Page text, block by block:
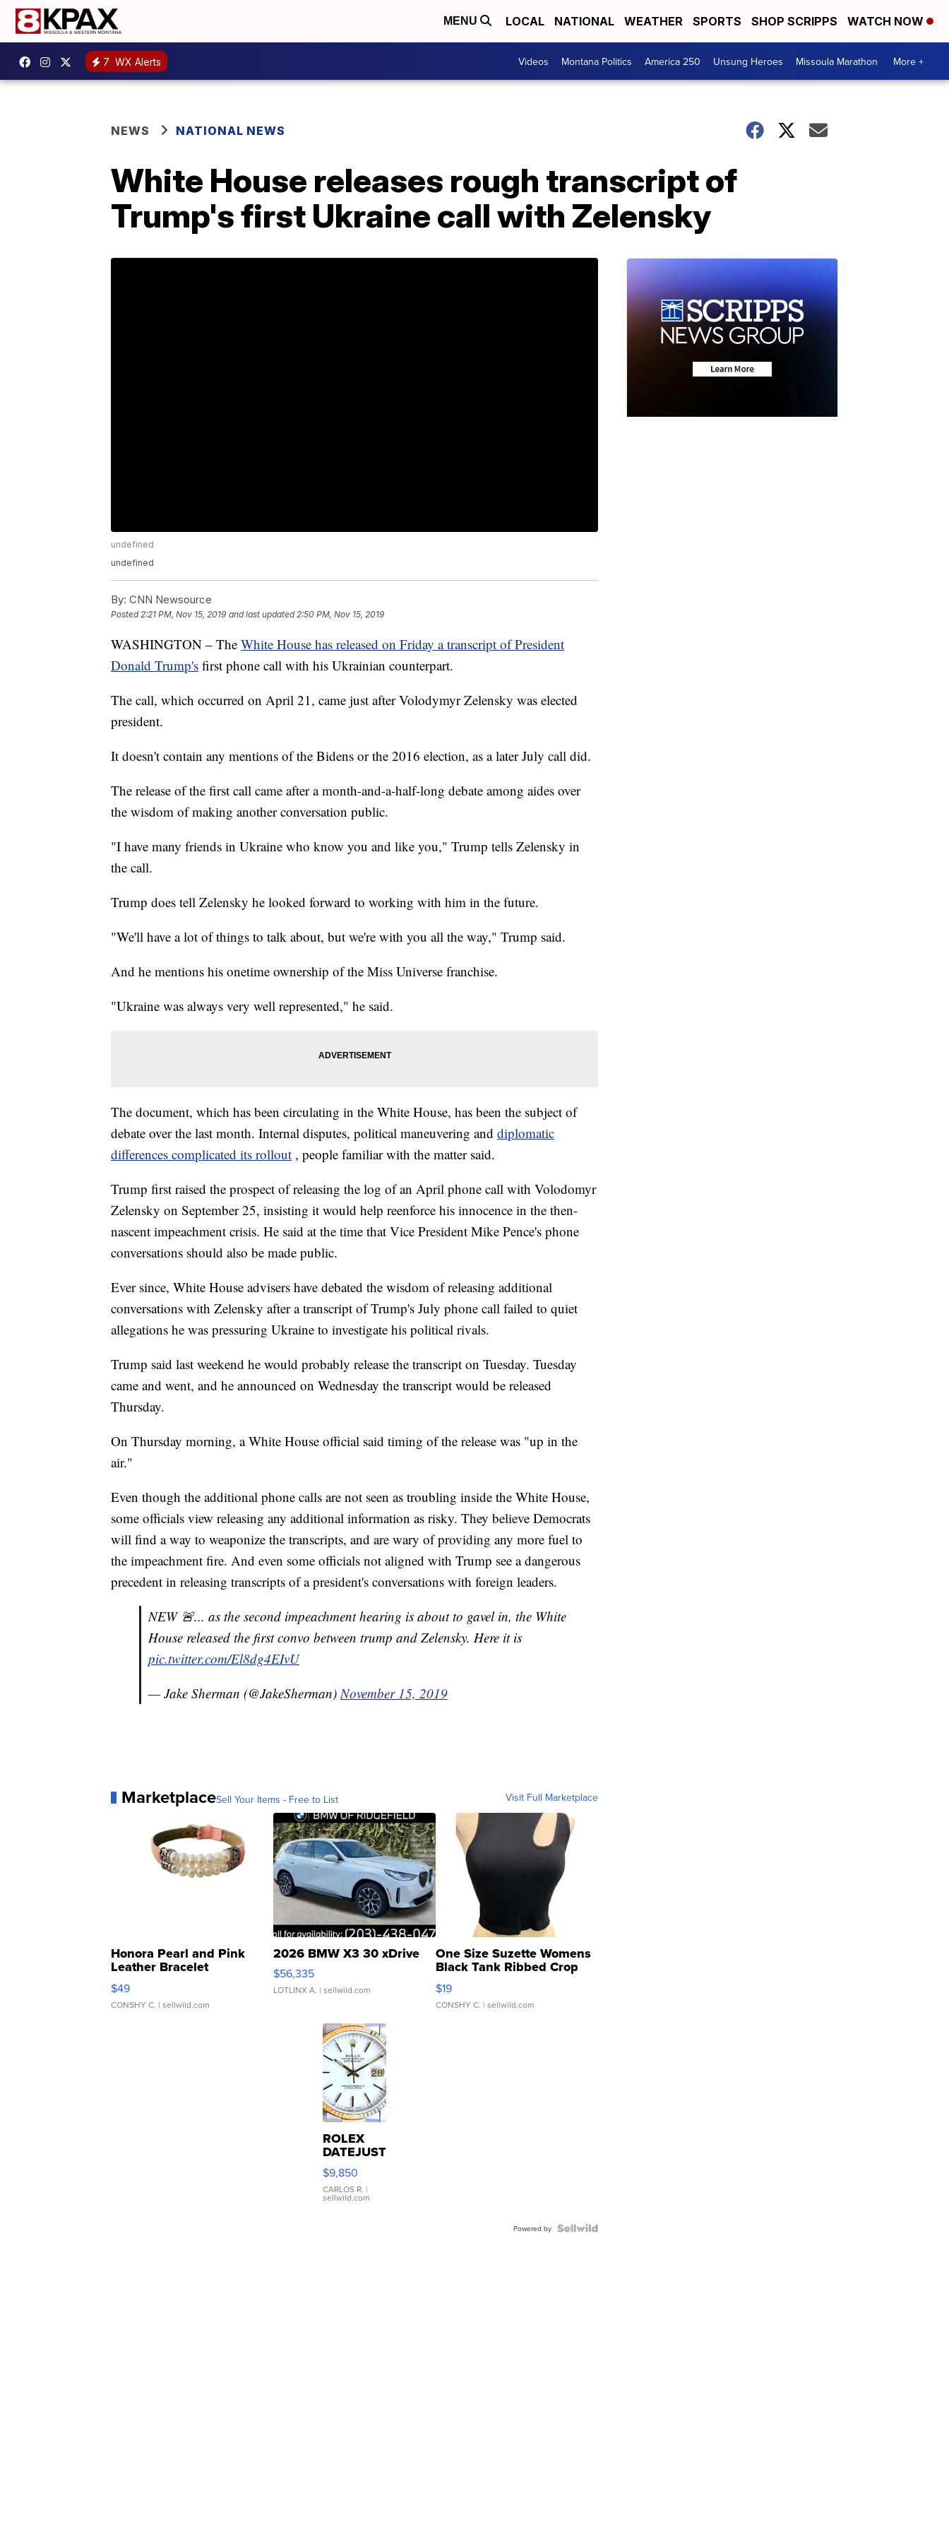
MENU LOCAL NATIONAL WEATHER SPORTS SHOP SCRIPPS WATCH NOW
7 WX Alerts Videos Montana Politics America 250 Unsung Heroes Missoula Marathon More +
NEWS NATIONAL NEWS
White House releases rough transcript of
Trump's first Ukraine call with Zelensky
undefined
undefined
By: CNN Newsource
Posted2:21 PM, Nov 15, 2019 and last updated 2:50 PM, Nov 15, 2019
WASHINGTON – The White House has released on Friday a transcript of President
Donald Trump's first phone call with his Ukrainian counterpart.
The call, which occurred on April 21, came just after Volodymyr Zelensky was elected
president.
It doesn't contain any mentions of the Bidens or the 2016 election, as a later July call did.
The release of the first call came after a month-and-a-half-long debate among aides over
the wisdom of making another conversation public.
"I have many friends in Ukraine who know you and like you," Trump tells Zelensky in
the call.
Trump does tell Zelensky he looked forward to working with him in the future.
"We'll have a lot of things to talk about, but we're with you all the way," Trump said.
And he mentions his onetime ownership of the Miss Universe franchise.
"Ukraine was always very well represented," he said.
The document, which has been circulating in the White House, has been the subject of
debate over the last month. Internal disputes, political maneuvering and diplomatic
differences complicated its rollout , people familiar with the matter said.
Trump first raised the prospect of releasing the log of an April phone call with Volodomyr
Zelensky on September 25, insisting it would help reenforce his innocence in the then-
nascent impeachment crisis. He said at the time that Vice President Mike Pence's phone
conversations should also be made public.
Ever since, White House advisers have debated the wisdom of releasing additional
conversations with Zelensky after a transcript of Trump's July phone call failed to quiet
allegations he was pressuring Ukraine to investigate his political rivals.
Trump said last weekend he would probably release the transcript on Tuesday. Tuesday
came and went, and he announced on Wednesday the transcript would be released
Thursday.
On Thursday morning, a White House official said timing of the release was "up in the
air."
Even though the additional phone calls are not seen as troubling inside the White House,
some officials view releasing any additional information as risky. They believe Democrats
will find a way to weaponize the transcripts, and are wary of providing any more fuel to
the impeachment fire. And even some officials not aligned with Trump see a dangerous
precedent in releasing transcripts of a president's conversations with foreign leaders.
NEW 🚨... as the second impeachment hearing is about to gavel in, the White
House released the first convo between trump and Zelensky. Here it is
pic.twitter.com/El8dg4EIvU
— Jake Sherman (@JakeSherman)November 15, 2019
MarketplaceSell Your Items - Free to List Visit Full Marketplace
Honora Pearl and Pink
Leather Bracelet
Adjustable Buckle Clo...
$49
CONSHY C. | sellwild.com
2026 BMW X3 30 xDrive
$56,335
LOTLINX A. | sellwild.com
One Size Suzette Womens
Black Tank Ribbed Crop
Asymmetrical ...
$19
CONSHY C. | sellwild.com
ROLEX
DATEJUST
16233
WHITE
DIAL
FLUTED
$9,850
CARLOS R. |
sellwild.com
Powered by